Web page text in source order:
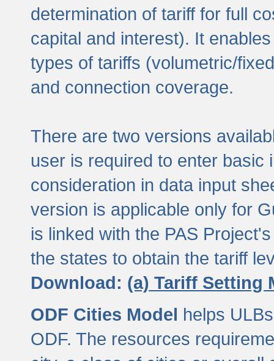
determination of tariff for full
capital and interest). It
types of tariffs (volumetric/
and connection coverage.
There are two versions
user is required to enter basic
consideration in data input
version is applicable only for
is linked with the PAS
the states to obtain the tariff
Download: (a) Tariff Setting
ODF Cities Model helps
ODF. The resources